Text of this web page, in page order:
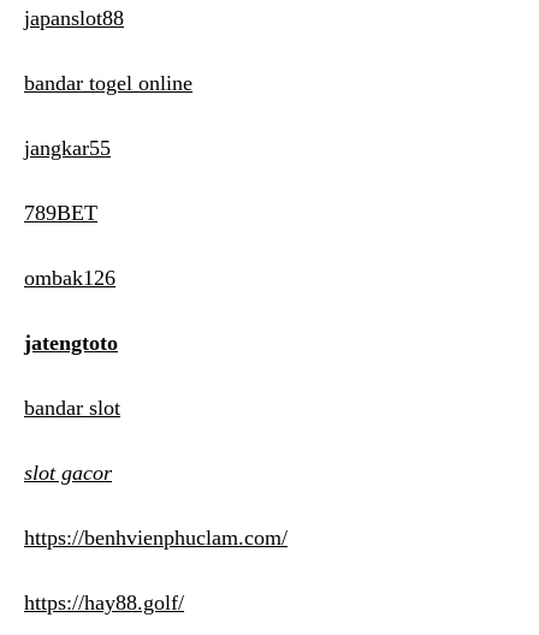
japanslot88
bandar togel online
jangkar55
789BET
ombak126
jatengtoto
bandar slot
slot gacor
https://benhvienphuclam.com/
https://hay88.golf/